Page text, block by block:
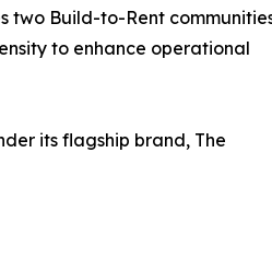
two Build-to-Rent
to enhance operational
its flagship brand, The